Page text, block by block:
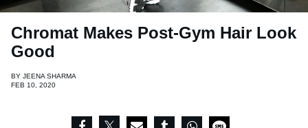
Chromat Makes Post-Gym Hair Look
Good
BY JEENA SHARMA
FEB 10, 2020